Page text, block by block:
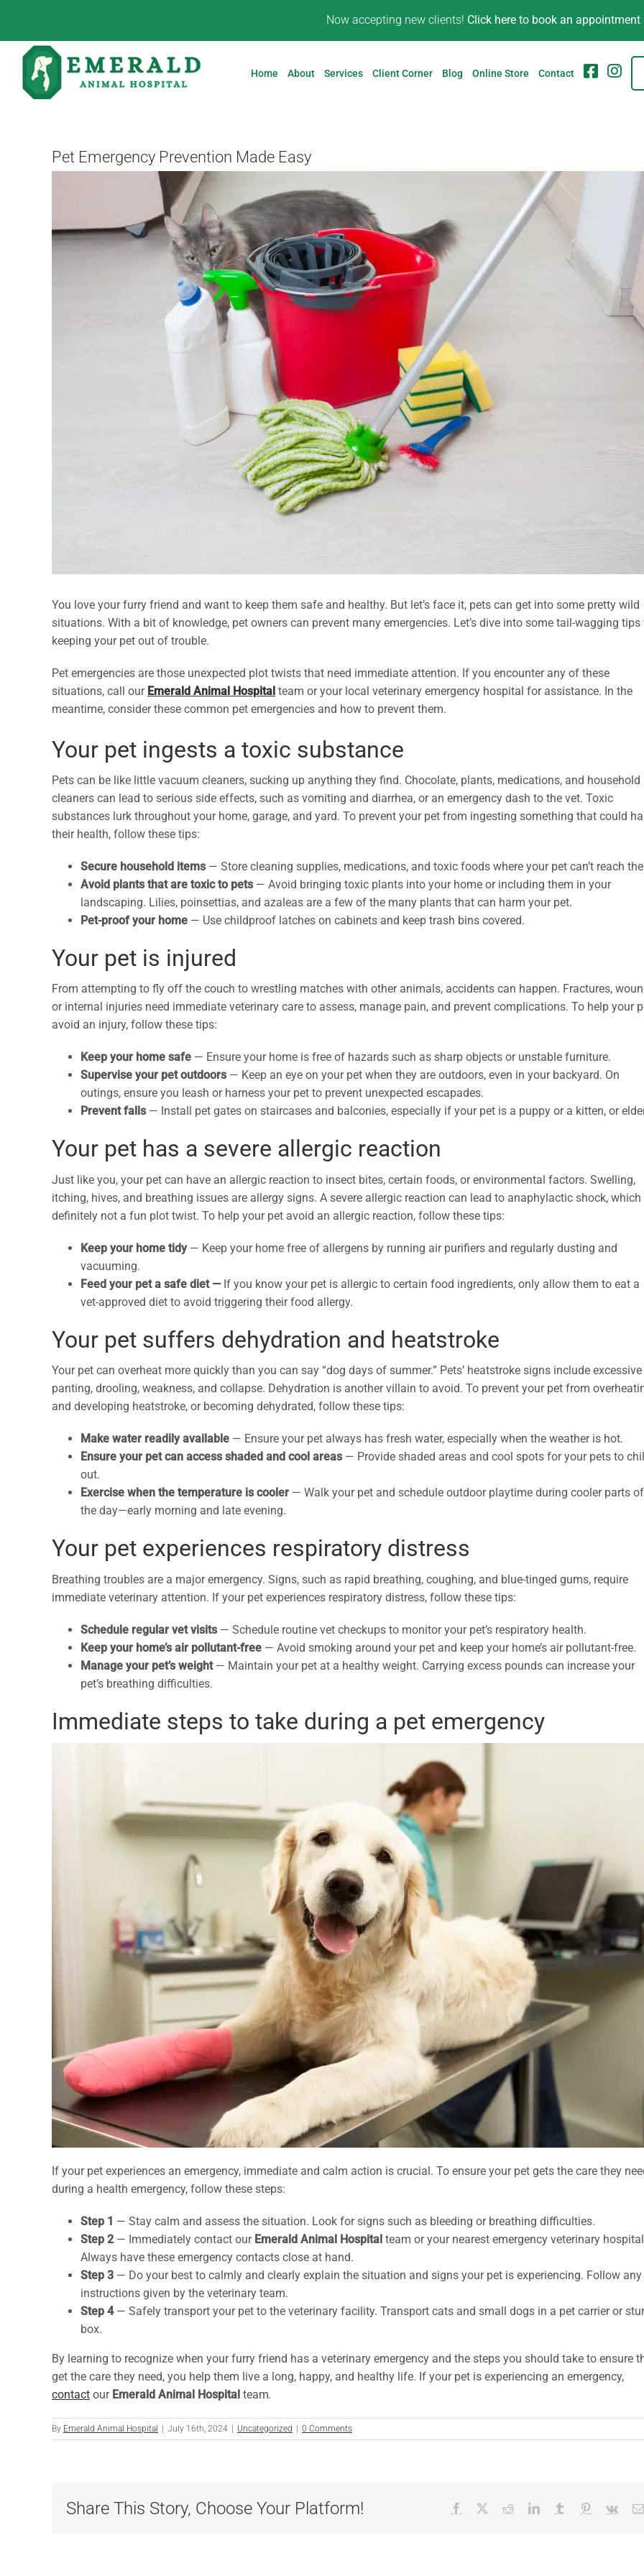
content
Now accepting new clients! Click here to book an appointment
Home About Services Client Corner Blog Online Store Contact FB IG
Pet Emergency Prevention Made Easy
You love your furry friend and want to keep them safe and healthy. But let’s face it, pets can get into some pretty wild
situations. With a bit of knowledge, pet owners can prevent many emergencies. Let’s dive into some tail-wagging tips
keeping your pet out of trouble.
Pet emergencies are those unexpected plot twists that need immediate attention. If you encounter any of these
situations, call our Emerald Animal Hospital team or your local veterinary emergency hospital for assistance. In the
meantime, consider these common pet emergencies and how to prevent them.
Your pet ingests a toxic substance
Pets can be like little vacuum cleaners, sucking up anything they find. Chocolate, plants, medications, and household
cleaners can lead to serious side effects, such as vomiting and diarrhea, or an emergency dash to the vet. Toxic
substances lurk throughout your home, garage, and yard. To prevent your pet from ingesting something that could
their health, follow these tips:
Secure household items— Store cleaning supplies, medications, and toxic foods where your pet can’t reach
Avoid plants that are toxic to pets— Avoid bringing toxic plants into your home or including them in your
landscaping. Lilies, poinsettias, and azaleas are a few of the many plants that can harm your pet.
Pet-proof your home — Use childproof latches on cabinets and keep trash bins covered.
Your pet is injured
From attempting to fly off the couch to wrestling matches with other animals, accidents can happen. Fractures,
or internal injuries need immediate veterinary care to assess, manage pain, and prevent complications. To help your
avoid an injury, follow these tips:
Keep your home safe — Ensure your home is free of hazards such as sharp objects or unstable furniture.
Supervise your pet outdoors— Keep an eye on your pet when they are outdoors, even in your backyard. On
outings, ensure you leash or harness your pet to prevent unexpected escapades.
Prevent falls— Install pet gates on staircases and balconies, especially if your pet is a puppy or a kitten, or
Your pet has a severe allergic reaction
Just like you, your pet can have an allergic reaction to insect bites, certain foods, or environmental factors. Swelling,
itching, hives, and breathing issues are allergy signs. A severe allergic reaction can lead to anaphylactic shock, which
definitely not a fun plot twist. To help your pet avoid an allergic reaction, follow these tips:
Keep your home tidy— Keep your home free of allergens by running air purifiers and regularly dusting and
vacuuming.
Feed your pet a safe diet — If you know your pet is allergic to certain food ingredients, only allow them to eat a
vet-approved diet to avoid triggering their food allergy.
Your pet suffers dehydration and heatstroke
Your pet can overheat more quickly than you can say “dog days of summer.” Pets’ heatstroke signs include excessive
panting, drooling, weakness, and collapse. Dehydration is another villain to avoid. To prevent your pet from
and developing heatstroke, or becoming dehydrated, follow these tips:
Make water readily available — Ensure your pet always has fresh water, especially when the weather is hot.
Ensure your pet can access shaded and cool areas — Provide shaded areas and cool spots for your pets to
out.
Exercise when the temperature is cooler — Walk your pet and schedule outdoor playtime during cooler parts of
the day—early morning and late evening.
Your pet experiences respiratory distress
Breathing troubles are a major emergency. Signs, such as rapid breathing, coughing, and blue-tinged gums, require
immediate veterinary attention. If your pet experiences respiratory distress, follow these tips:
Schedule regular vet visits— Schedule routine vet checkups to monitor your pet’s respiratory health.
Keep your home’s air pollutant-free — Avoid smoking around your pet and keep your home’s air pollutant-free.
Manage your pet’s weight — Maintain your pet at a healthy weight. Carrying excess pounds can increase your
pet’s breathing difficulties.
Immediate steps to take during a pet emergency
If your pet experiences an emergency, immediate and calm action is crucial. To ensure your pet gets the care they
during a health emergency, follow these steps:
Step 1 — Stay calm and assess the situation. Look for signs such as bleeding or breathing difficulties.
Step 2— Immediately contact our Emerald Animal Hospital team or your nearest emergency veterinary
Always have these emergency contacts close at hand.
Step 3 — Do your best to calmly and clearly explain the situation and signs your pet is experiencing. Follow any
instructions given by the veterinary team.
Step 4— Safely transport your pet to the veterinary facility. Transport cats and small dogs in a pet carrier or
box.
By learning to recognize when your furry friend has a veterinary emergency and the steps you should take to ensure
get the care they need, you help them live a long, happy, and healthy life. If your pet is experiencing an emergency,
contact our Emerald Animal Hospital team.
By Emerald Animal Hospital | July 16th, 2024 | Uncategorized | 0 Comments
Share This Story, Choose Your Platform! Facebook RedditLinkedInTumblr Pinterest
Vk